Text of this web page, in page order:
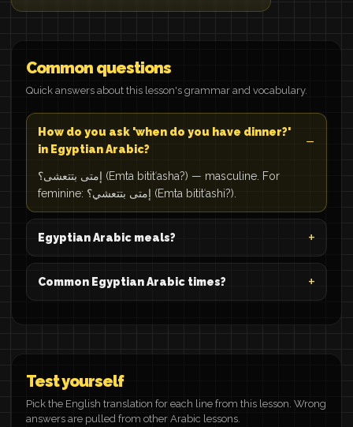
Common questions
Quick answers about this lesson's grammar and vocabulary.
How do you ask 'when do you have dinner?'
in Egyptian Arabic?
إمتى بتتعشى؟ (Emta bititʿasha?) — masculine. For
feminine: إمتى بتتعشي؟ (Emta bititʿashi?).
Egyptian Arabic meals?
Common Egyptian Arabic times?
Test yourself
Pick the English translation for each line from this lesson. Wrong
answers are pulled from other Arabic lessons.